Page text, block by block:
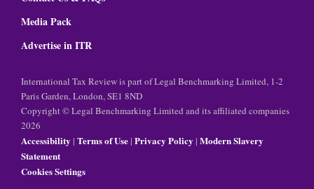
Media Pack
Advertise in ITR
International Tax Review is part of Legal Benchmarking Limited, 1-2
Paris Garden, London, SE1 8ND
Copyright © Legal Benchmarking Limited and its affiliated companies
2026
Accessibility | Terms of Use| Privacy Policy | Modern Slavery
Statement
Cookies Settings